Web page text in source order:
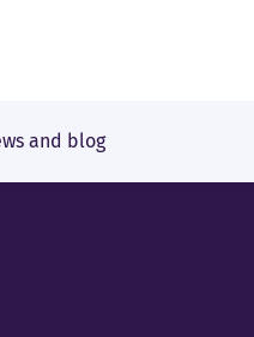
and blog